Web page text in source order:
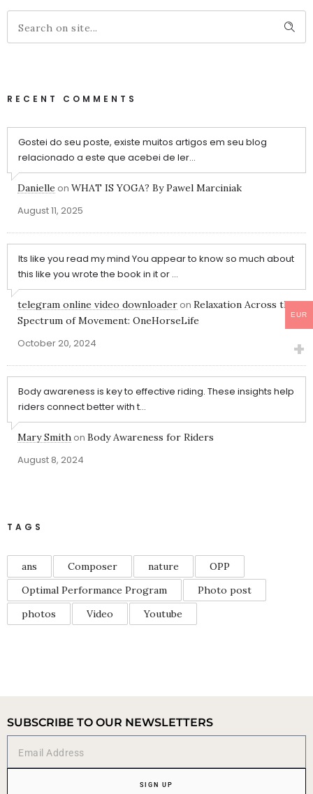
RECENT COMMENTS
Gostei do seu poste, existe muitos artigos em seu blog
relacionado a este que acebei de ler...
Danielle on WHAT IS YOGA? By Pawel Marciniak
August 11, 2025
Its like you read my mind You appear to know so much about
this like you wrote the book in it or ...
telegram online video downloader on Relaxation Across the
Spectrum of Movement: OneHorseLife
October 20, 2024
Body awareness is key to effective riding. These insights help
riders connect better with t...
Mary Smith on Body Awareness for Riders
August 8, 2024
TAGS
ans Composer nature
OPP
Optimal Performance Program
Photo post
photos
Video Youtube
SUBSCRIBE TO OUR NEWSLETTERS
SIGN UP
EUR